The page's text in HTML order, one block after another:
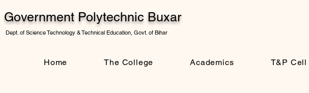
Government Polytechnic Buxar
Dept. of Science Technology & Technical Education, Govt. of Bihar
Home The College Academics T&P Cell